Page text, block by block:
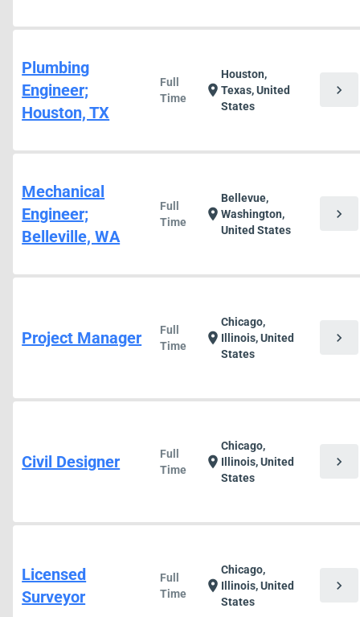
Plumbing
Engineer;
Houston, TX
Full
Time
location_on
Houston,
Texas, United
States
chevron_right
Mechanical
Engineer;
Belleville, WA
Full
Time
location_on
Bellevue,
Washington,
United States
chevron_right
Project Manager
Full
Time
location_on
Chicago,
Illinois, United
States
chevron_right
Civil Designer
Full
Time
location_on
Chicago,
Illinois, United
States
chevron_right
Licensed
Surveyor
Full
Time
location_on
Chicago,
Illinois, United
States
chevron_right